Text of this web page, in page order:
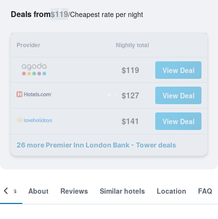
Deals from$119/Cheapest rate per night
Provider Nightly total
$119 View Deal
$127 View Deal
$141 View Deal
26 more Premier Inn London Bank - Tower deals
About Reviews Similar hotels Location FAQ